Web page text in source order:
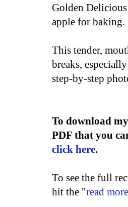
Golden
apple for baking.
This tender,
breaks,
step-by-step
To download
PDF that you
click here.
To see the full
hit the "read more